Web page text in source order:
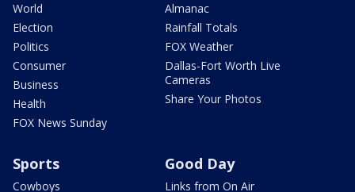
World
Election
Politics
Consumer
Business
Health
FOX News Sunday
Almanac
Rainfall Totals
FOX Weather
Dallas-Fort Worth Live
Cameras
Share Your Photos
Sports
Cowboys
Good Day
Links from On Air